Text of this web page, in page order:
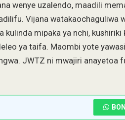
wenye uzalendo, maadili
Vijana watakaochaguliwa
kulinda mipaka ya nchi, kushiriki
ya taifa. Maombi yote
JWTZ ni mwajiri anayetoa